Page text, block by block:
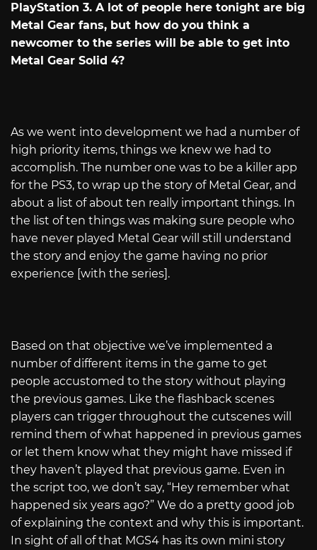
PlayStation 3. A lot of people here tonight are big
Metal Gear fans, but how do you think a
newcomer to the series will be able to get into
Metal Gear Solid 4?
As we went into development we had a number of
high priority items, things we knew we had to
accomplish. The number one was to be a killer app
for the PS3, to wrap up the story of Metal Gear, and
about a list of about ten really important things. In
the list of ten things was making sure people who
have never played Metal Gear will still understand
the story and enjoy the game having no prior
experience [with the series].
Based on that objective we’ve implemented a
number of different items in the game to get
people accustomed to the story without playing
the previous games. Like the flashback scenes
players can trigger throughout the cutscenes will
remind them of what happened in previous games
or let them know what they might have missed if
they haven’t played that previous game. Even in
the script too, we don’t say, “Hey remember what
happened six years ago?” We do a pretty good job
of explaining the context and why this is important.
In sight of all of that MGS4 has its own mini story